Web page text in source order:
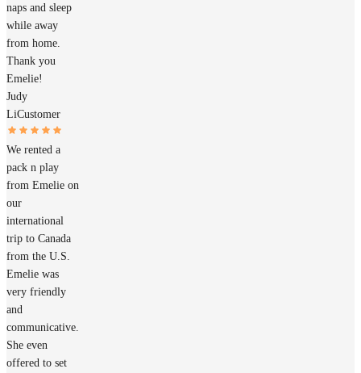
naps and sleep
while away
from home.
Thank you
Emelie!
Judy
LiCustomer
We rented a
pack n play
from Emelie on
our
international
trip to Canada
from the U.S.
Emelie was
very friendly
and
communicative.
She even
offered to set